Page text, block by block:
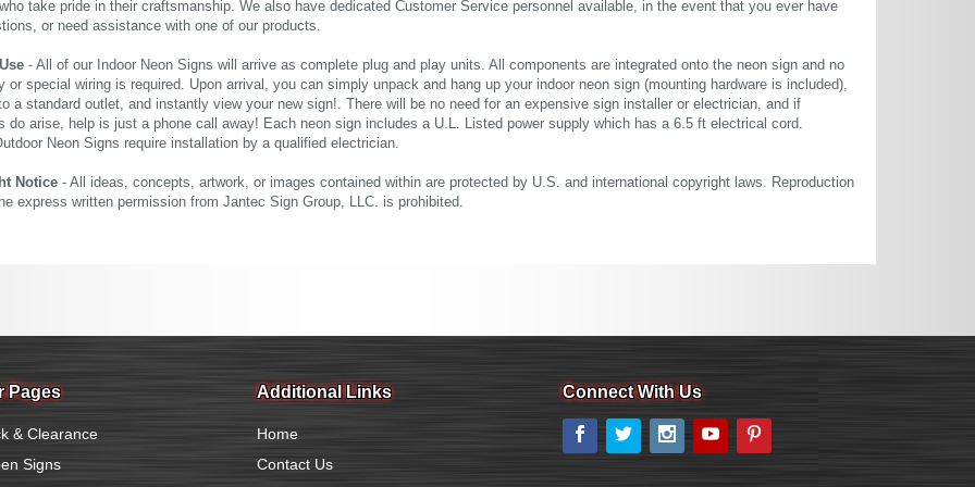
take pride in their craftsmanship. We also have dedicated Customer Service personnel available, in the event that you ever have
or need assistance with one of our products.
- All of our Indoor Neon Signs will arrive as complete plug and play units. All components are integrated onto the neon sign and no
or special wiring is required. Upon arrival, you can simply unpack and hang up your indoor neon sign (mounting hardware is included),
a standard outlet, and instantly view your new sign!. There will be no need for an expensive sign installer or electrician, and if
do arise, help is just a phone call away! Each neon sign includes a U.L. Listed power supply which has a 6.5 ft electrical cord.
Neon Signs require installation by a qualified electrician.
Notice - All ideas, concepts, artwork, or images contained within are protected by U.S. and international copyright laws. Reproduction
express written permission from Jantec Sign Group, LLC. is prohibited.
Pages
& Clearance
Signs
Additional Links
Home
Contact Us
Connect With Us
Facebook
Twitter Instagram
YouTube